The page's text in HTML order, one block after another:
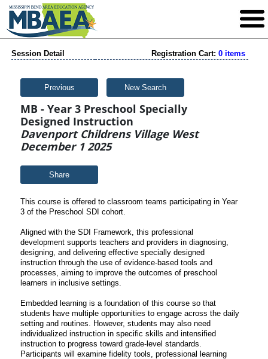
Session Detail Registration Cart: 0 items
Previous New Search
MB - Year 3 Preschool Specially
Designed Instruction
Davenport Childrens Village West
December 1 2025
Share
This course is offered to classroom teams participating in Year
3 of the Preschool SDI cohort.
Aligned with the SDI Framework, this professional
development supports teachers and providers in diagnosing,
designing, and delivering effective specially designed
instruction through the use of evidence-based tools and
processes, aiming to improve the outcomes of preschool
learners in inclusive settings.
Embedded learning is a foundation of this course so that
students have multiple opportunities to engage across the daily
setting and routines. However, students may also need
individualized instruction in specific skills and intensified
instruction to progress toward grade-level standards.
Participants will examine fidelity tools, professional learning